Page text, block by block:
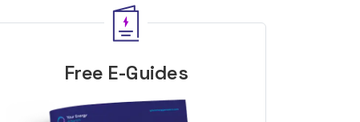
Free E-Guides